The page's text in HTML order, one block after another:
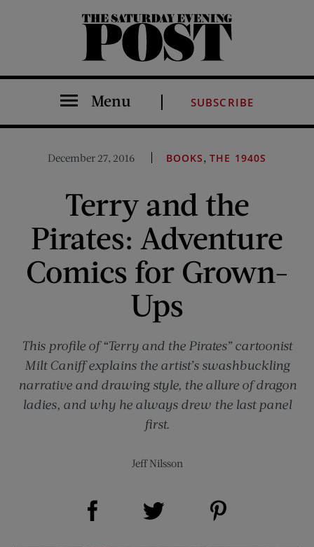
The Saturday Evening Post
Menu SUBSCRIBE
December 27, 2016 BOOKS,THE 1940S
Terry and the
Pirates: Adventure
Comics for Grown-
Ups
This profile of “Terry and the Pirates” cartoonist
Milt Caniff explains the artist’s swashbuckling
narrative and drawing style, the allure of dragon
ladies, and why he always drew the last panel
first.
Jeff Nilsson
Share on Facebook (opens new window)